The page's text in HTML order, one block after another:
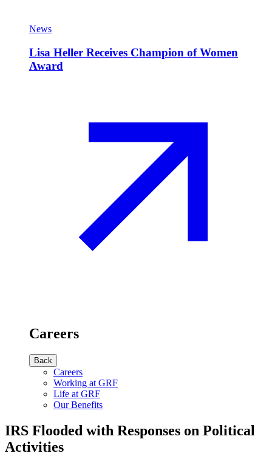
News
Lisa Heller Receives Champion of Women
Award
Careers
Back
Careers
Working at GRF
Life at GRF
Our Benefits
IRS Flooded with Responses on Political
Activities